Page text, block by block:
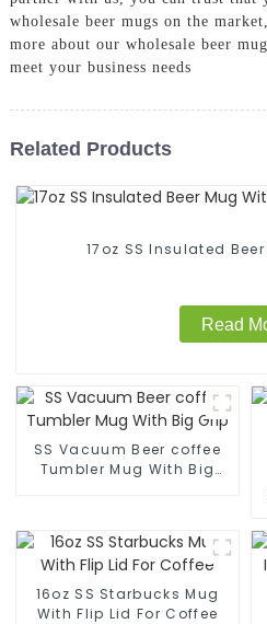
wholesale beer mugs on the
more about our wholesale beer
meet your business needs
Related Products
17oz SS Insulated
Read
SS Vacuum Beer coffee
Tumbler Mug With Big
16oz SS Starbucks Mug
With Flip Lid For Coffee